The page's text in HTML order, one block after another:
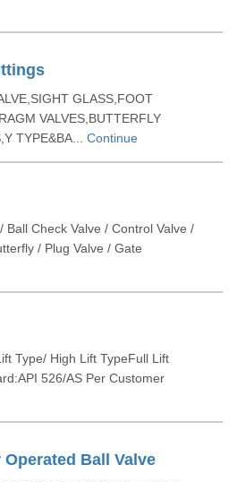
GLASS,FOOT
VALVES,BUTTERFLY
TYPE&BA... Continue
Ball Check Valve / Control Valve /
/ Plug Valve / Gate
Type/ High Lift TypeFull Lift
526/AS Per Customer
Ball Valve